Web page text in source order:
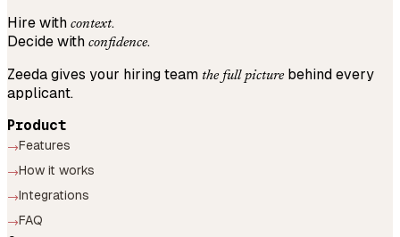
Hire with context.
Decide with confidence.
Zeeda gives your hiring team the full picturebehind every
applicant.
Product
→Features
→How it works
→Integrations
→FAQ